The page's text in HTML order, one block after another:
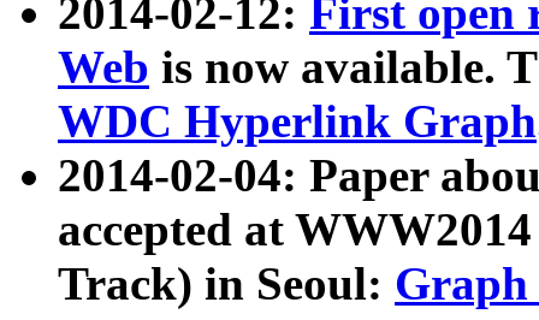
2014-02-12: First open
Web is now available.
WDC Hyperlink Graph
2014-02-04: Paper
accepted at
Track) in Seoul: Graph